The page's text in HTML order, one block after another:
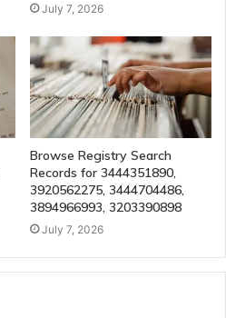
July 7, 2026
Browse Registry Search
Records for 3444351890,
3920562275, 3444704486,
3894966993, 3203390898
July 7, 2026